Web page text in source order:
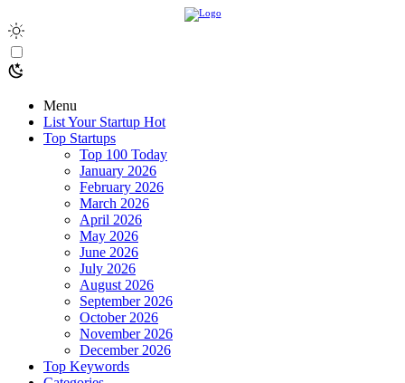
Menu
List Your Startup Hot
Top Startups
Top 100 Today
January 2026
February 2026
March 2026
April 2026
May 2026
June 2026
July 2026
August 2026
September 2026
October 2026
November 2026
December 2026
Top Keywords